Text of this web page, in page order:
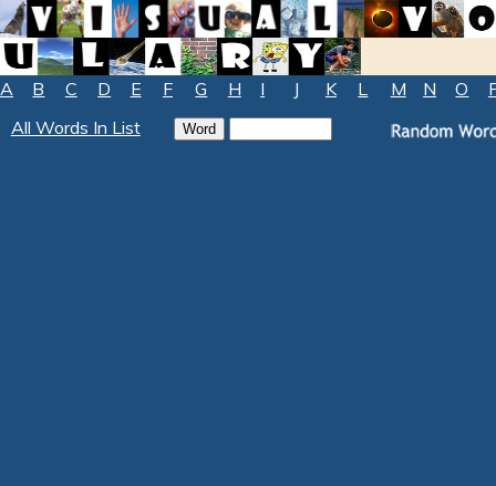
A B C D E F G H I J K L M N O
All Words In List